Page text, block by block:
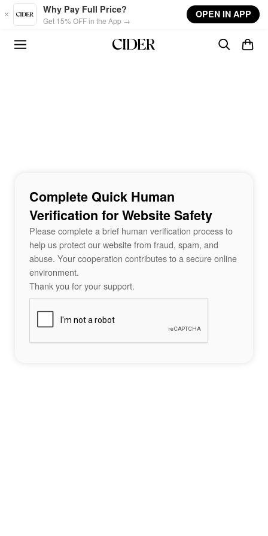
Skip to main content
Why Pay Full Price?
Get 15% OFF in the App →
OPEN IN APP
Complete Quick Human
Verification for Website Safety
Please complete a brief human verification process to
help us protect our website from fraud, spam, and
abuse. Your cooperation contributes to a secure online
environment.
Thank you for your support.